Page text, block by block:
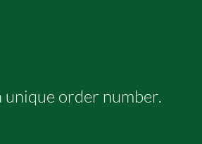
order number.